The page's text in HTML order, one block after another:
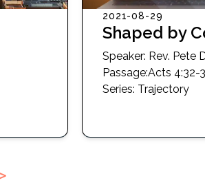
2021-08-29
Shaped by
Speaker: Rev. Pete
Passage:Acts 4:32-
Series: Trajectory
>